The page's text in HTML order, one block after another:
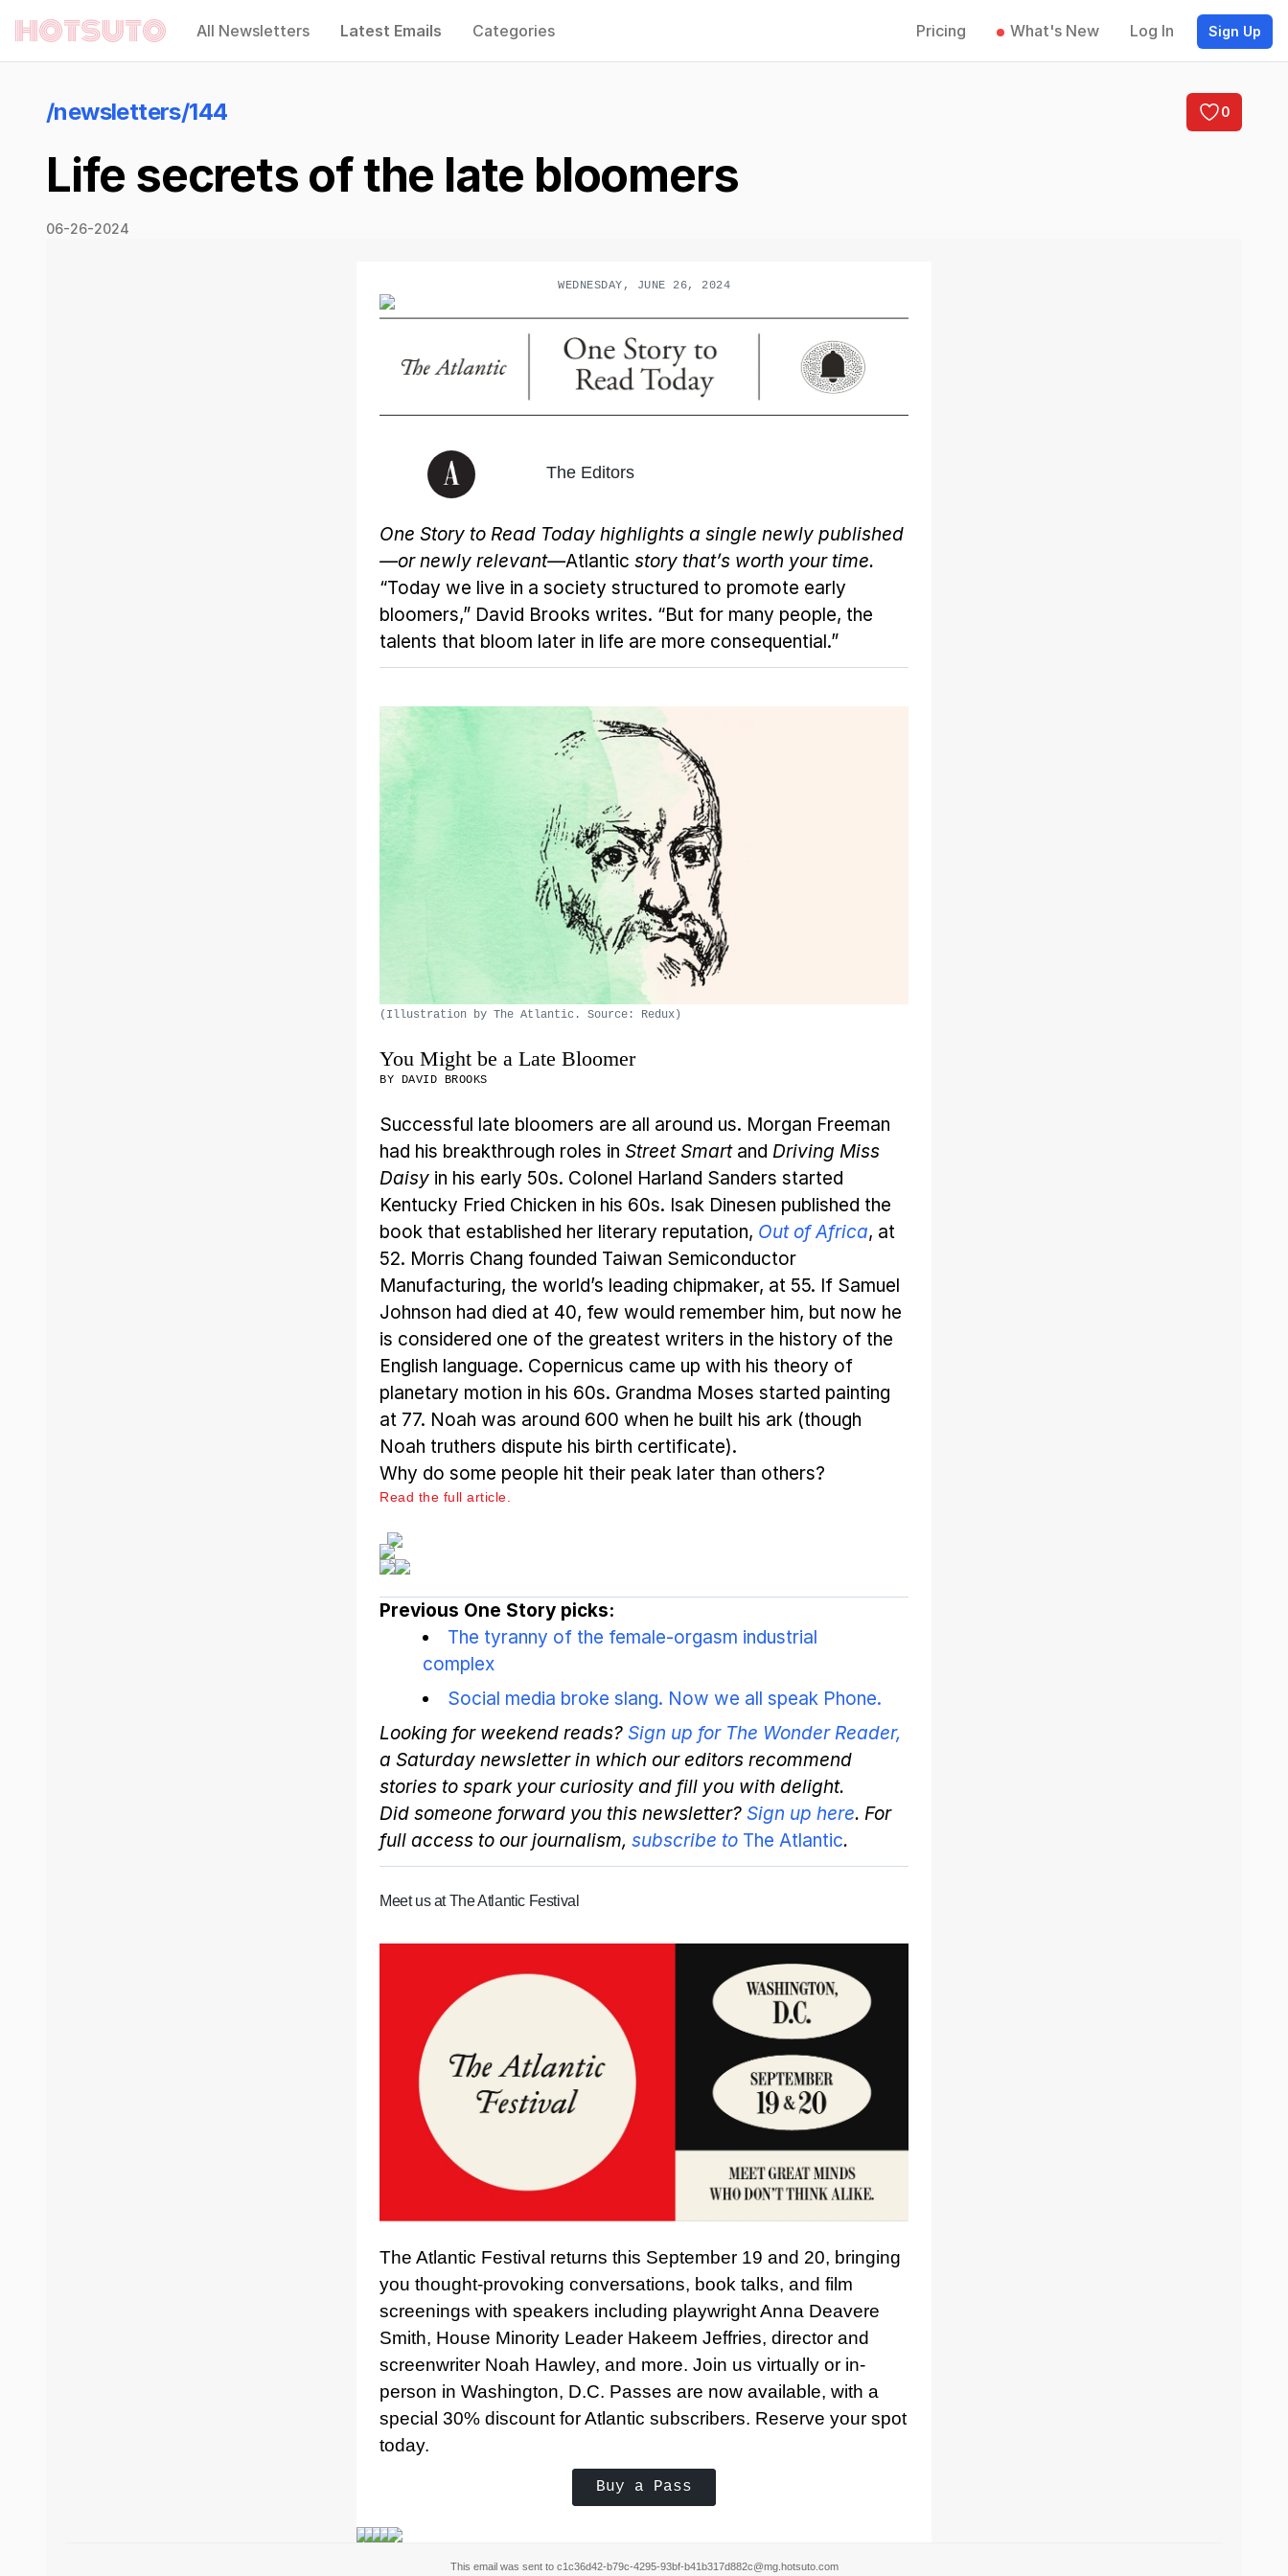
Hotsuto All Newsletters Latest Emails Categories Pricing What's New Log In Sign Up
/newsletters/144 0
Life secrets of the late bloomers
06-26-2024
WEDNESDAY, JUNE 26, 2024
The Editors
One Story to Read Today highlights a single newly published
—or newly relevant—Atlantic story that’s worth your time.
“Today we live in a society structured to promote early
bloomers,” David Brooks writes. “But for many people, the
talents that bloom later in life are more consequential.”
(Illustration by The Atlantic. Source: Redux)
You Might be a Late Bloomer
BY DAVID BROOKS
Successful late bloomers are all around us. Morgan Freeman
had his breakthrough roles in Street Smartand Driving Miss
Daisy in his early 50s. Colonel Harland Sanders started
Kentucky Fried Chicken in his 60s. Isak Dinesen published the
book that established her literary reputation, Out of Africa, at
52. Morris Chang founded Taiwan Semiconductor
Manufacturing, the world’s leading chipmaker, at 55. If Samuel
Johnson had died at 40, few would remember him, but now he
is considered one of the greatest writers in the history of the
English language. Copernicus came up with his theory of
planetary motion in his 60s. Grandma Moses started painting
at 77. Noah was around 600 when he built his ark (though
Noah truthers dispute his birth certificate).
Why do some people hit their peak later than others?
Read the full article.
Previous One Story picks:
The tyranny of the female-orgasm industrial
complex
Social media broke slang. Now we all speak Phone.
Looking for weekend reads? Sign up for The Wonder Reader,
a Saturday newsletter in which our editors recommend
stories to spark your curiosity and fill you with delight.
Did someone forward you this newsletter? Sign up here. For
full access to our journalism, subscribe to The Atlantic.
Meet us at The Atlantic Festival
The Atlantic Festival returns this September 19 and 20, bringing
you thought-provoking conversations, book talks, and film
screenings with speakers including playwright Anna Deavere
Smith, House Minority Leader Hakeem Jeffries, director and
screenwriter Noah Hawley, and more. Join us virtually or in-
person in Washington, D.C. Passes are now available, with a
special 30% discount for Atlantic subscribers. Reserve your spot
today.
Buy a Pass
This email was sent to c1c36d42-b79c-4295-93bf-b41b317d882c@mg.hotsuto.com